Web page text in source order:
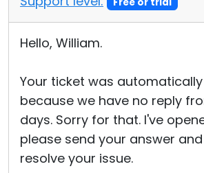
Hello, William.
Your ticket was
because we have no reply
days. Sorry for that. I've
please send your answer
resolve your issue.